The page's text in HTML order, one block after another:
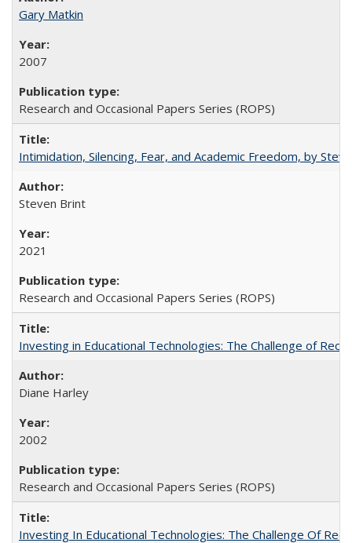
Gary Matkin
2007
Research and Occasional Papers Series (ROPS)
Intimidation, Silencing, Fear, and Academic Freedom, by
Steven Brint
2021
Research and Occasional Papers Series (ROPS)
Investing in Educational Technologies: The Challenge of
Diane Harley
2002
Research and Occasional Papers Series (ROPS)
Investing In Educational Technologies: The Challenge Of